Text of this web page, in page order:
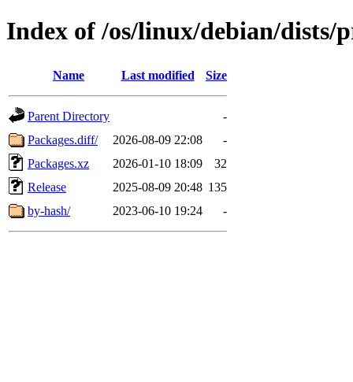
Index of /os/linux/debian/dists/
Name Last modified Size
Parent Directory
-
Packages.diff/
2026-08-09 22:08
-
Packages.xz
2026-01-10 18:09
32
Release
2025-08-09 20:48 135
by-hash/
2023-06-10 19:24 -